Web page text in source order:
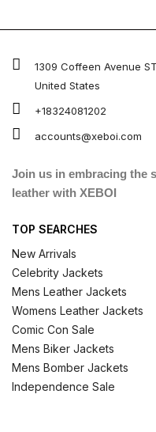
1309 Coffeen Avenue
United States
+18324081202
accounts@xeboi.com
Join us in embracing the
leather with XEBOI
TOP SEARCHES
New Arrivals
Celebrity Jackets
Mens Leather Jackets
Womens Leather Jackets
Comic Con Sale
Mens Biker Jackets
Mens Bomber Jackets
Independence Sale